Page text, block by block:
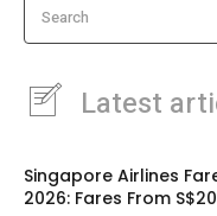
Search
Latest
Singapore Airlines
2026: Fares From